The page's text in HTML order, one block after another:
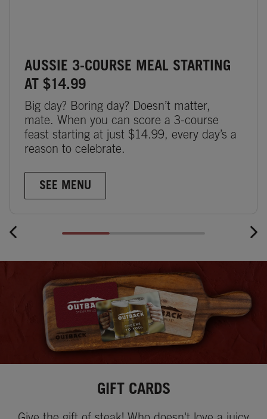
AUSSIE 3-COURSE MEAL STARTING
AT $14.99
Big day? Boring day? Doesn’t matter,
mate. When you can score a 3-course
feast starting at just $14.99, every day’s a
reason to celebrate.
SEE MENU
GIFT CARDS